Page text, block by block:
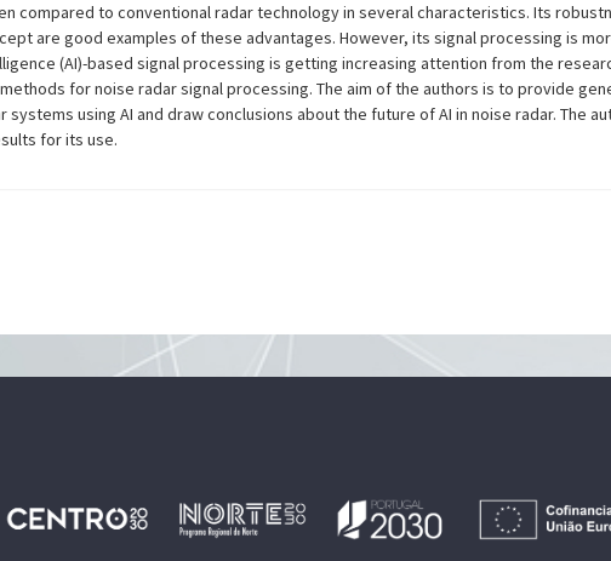
compared to conventional radar technology in several characteristics. Its
are good examples of these advantages. However, its signal processing is
(AI)-based signal processing is getting increasing attention from the
for noise radar signal processing. The aim of the authors is to provide
systems using AI and draw conclusions about the future of AI in noise radar. The
for its use.